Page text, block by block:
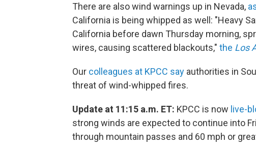
There are also wind warnings up in Nevada,
California is being whipped as well: "Heavy
California before dawn Thursday morning,
wires, causing scattered blackouts," the Los
Our colleagues at KPCC say authorities in
threat of wind-whipped fires.
Update at 11:15 a.m. ET: KPCC is now live-
strong winds are expected to continue into
through mountain passes and 60 mph or